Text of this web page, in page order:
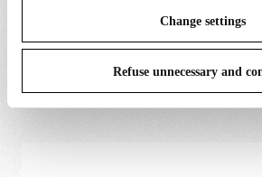
Change settings
Refuse unnecessary and
SPARE PARTS &